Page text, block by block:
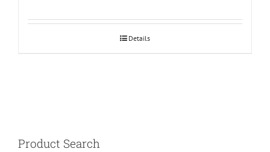
Details
Product Search